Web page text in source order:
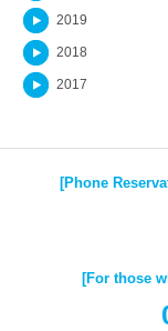
2019
2018
2017
[Phone
[For those